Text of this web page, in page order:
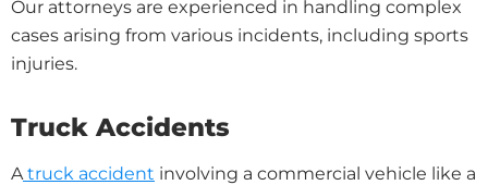
Our attorneys are experienced in handling complex
cases arising from various incidents, including sports
injuries.
Truck Accidents
A truck accident involving a commercial vehicle like a